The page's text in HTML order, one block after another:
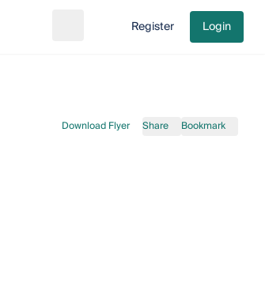
Go to cart
Register Login
Download Flyer Share Bookmark